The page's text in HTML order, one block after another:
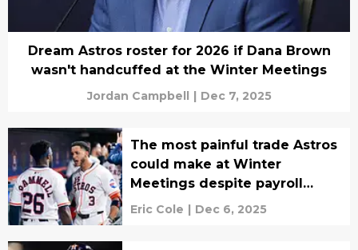
Dream Astros roster for 2026 if Dana Brown
wasn't handcuffed at the Winter Meetings
Jordan Campbell | Dec 7, 2025
The most painful trade Astros
could make at Winter
Meetings despite payroll
crunch
Eric Cole | Dec 6, 2025